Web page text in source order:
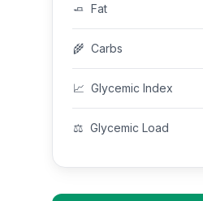
🧈 Fat
🌾 Carbs
📈 Glycemic Index
⚖️ Glycemic Load